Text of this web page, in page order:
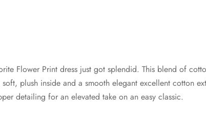
Flower Print dress just got splendid. This blend of
plush inside and a smooth elegant excellent cotton
detailing for an elevated take on an easy classic.